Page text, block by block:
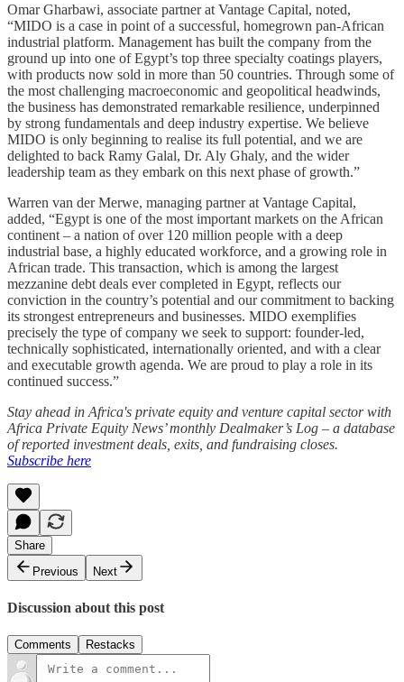
Omar Gharbawi, associate partner at Vantage Capital, noted,
“MIDO is a case in point of a successful, homegrown pan-African
industrial platform. Management has built the company from the
ground up into one of Egypt’s top three specialty coatings players,
with products now sold in more than 50 countries. Through some of
the most challenging macroeconomic and geopolitical headwinds,
the business has demonstrated remarkable resilience, underpinned
by strong fundamentals and deep industry expertise. We believe
MIDO is only beginning to realise its full potential, and we are
delighted to back Ramy Galal, Dr. Aly Ghaly, and the wider
leadership team as they embark on this next phase of growth.”
Warren van der Merwe, managing partner at Vantage Capital,
added, “Egypt is one of the most important markets on the African
continent – a nation of over 120 million people with a deep
industrial base, a highly educated workforce, and a growing role in
African trade. This transaction, which is among the largest
mezzanine debt deals ever completed in Egypt, reflects our
conviction in the country’s potential and our commitment to backing
its strongest entrepreneurs and businesses. MIDO exemplifies
precisely the type of company we seek to support: founder-led,
technically sophisticated, internationally oriented, and with a clear
and executable growth agenda. We are proud to play a role in its
continued success.”
Stay ahead in Africa's private equity and venture capital sector with
Africa Private Equity News’ monthly Dealmaker’s Log – a database
of reported investment deals, exits, and fundraising closes.
Subscribe here
Share
Previous
Next
Discussion about this post
Comments Restacks